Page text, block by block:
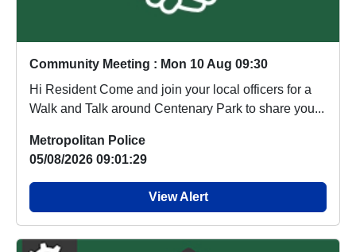
Community Meeting : Mon 10 Aug 09:30
Hi Resident Come and join your local officers for a
Walk and Talk around Centenary Park to share you...
Metropolitan Police
05/08/2026 09:01:29
View Alert